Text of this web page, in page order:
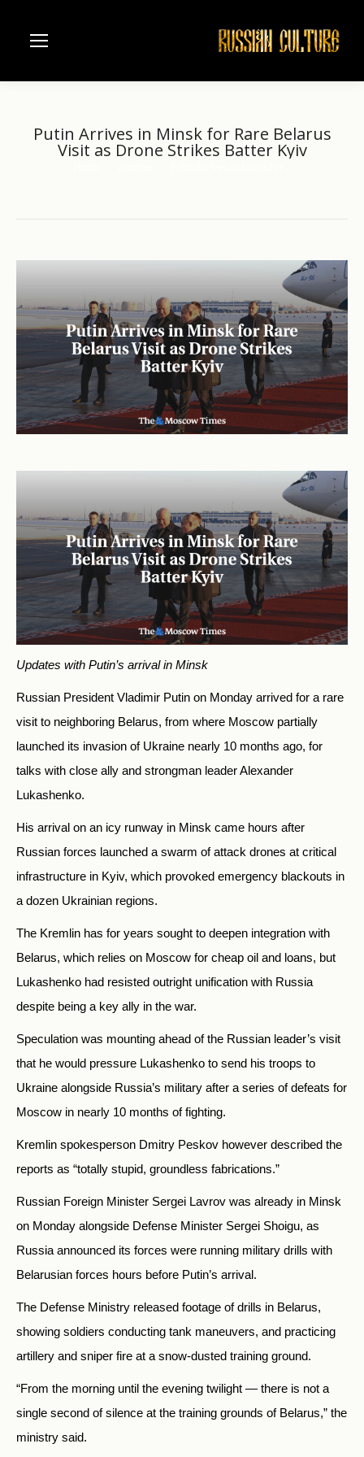
Putin Arrives in Minsk for Rare Belarus
Visit as Drone Strikes Batter Kyiv
Updates with Putin’s arrival in Minsk
Russian President Vladimir Putin on Monday arrived for a rare
visit to neighboring Belarus, from where Moscow partially
launched its invasion of Ukraine nearly 10 months ago, for
talks with close ally and strongman leader Alexander
Lukashenko.
His arrival on an icy runway in Minsk came hours after
Russian forces launched a swarm of attack drones at critical
infrastructure in Kyiv, which provoked emergency blackouts in
a dozen Ukrainian regions.
The Kremlin has for years sought to deepen integration with
Belarus, which relies on Moscow for cheap oil and loans, but
Lukashenko had resisted outright unification with Russia
despite being a key ally in the war.
Speculation was mounting ahead of the Russian leader’s visit
that he would pressure Lukashenko to send his troops to
Ukraine alongside Russia’s military after a series of defeats for
Moscow in nearly 10 months of fighting.
Kremlin spokesperson Dmitry Peskov however described the
reports as “totally stupid, groundless fabrications.”
Russian Foreign Minister Sergei Lavrov was already in Minsk
on Monday alongside Defense Minister Sergei Shoigu, as
Russia announced its forces were running military drills with
Belarusian forces hours before Putin’s arrival.
The Defense Ministry released footage of drills in Belarus,
showing soldiers conducting tank maneuvers, and practicing
artillery and sniper fire at a snow-dusted training ground.
“From the morning until the evening twilight — there is not a
single second of silence at the training grounds of Belarus,” the
ministry said.